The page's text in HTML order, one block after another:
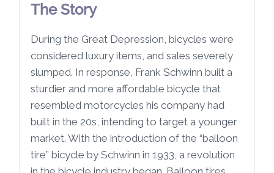
The Story
During the Great Depression, bicycles were
considered luxury items, and sales severely
slumped. In response, Frank Schwinn built a
sturdier and more affordable bicycle that
resembled motorcycles his company had
built in the 20s, intending to target a younger
market. With the introduction of the “balloon
tire” bicycle by Schwinn in 1933, a revolution